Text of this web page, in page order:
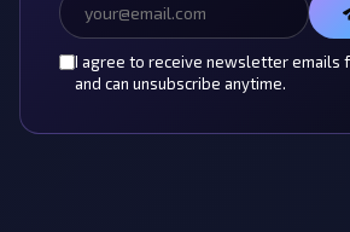
I agree to receive newsletter emails
and can unsubscribe anytime.